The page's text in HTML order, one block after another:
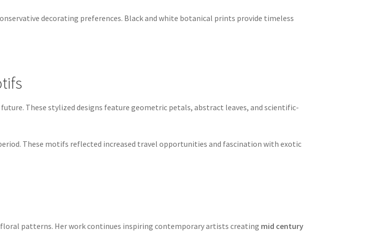
decorating preferences. Black and white botanical prints provide timeless
These stylized designs feature geometric petals, abstract leaves, and scientific-
These motifs reflected increased travel opportunities and fascination with exotic
patterns. Her work continues inspiring contemporary artists creating mid century